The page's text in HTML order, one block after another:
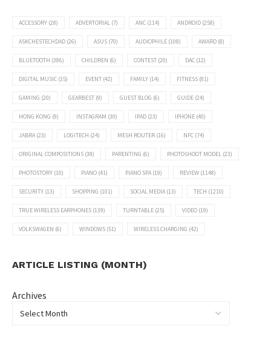
ACCESSORY (28) ADVERTORIAL (7) ANC (114) ANDROID (258)
ASKCHESTECHDAD (26) ASUS (70) AUDIOPHILE (108) AWARD (8)
BLUETOOTH (386) CHILDREN (6) CONTEST (20) DAC (12)
DIGITAL MUSIC (35) EVENT (42) FAMILY (14) FITNESS (81)
GAMING (20) GEARBEST (9) GUEST BLOG (6) GUIDE (24)
HONG KONG (9) INSTAGRAM (30) IPAD (23) IPHONE (40)
JABRA(23) LOGITECH (24) MESH ROUTER (16) NFC (74)
ORIGINAL COMPOSITIONS (38) PARENTING (6) PHOTOSHOOT MODEL (23)
PHOTOSTORY (10) PIANO (41) PIANO SPA(19) REVIEW (1148)
SECURITY (13) SHOPPING (101) SOCIAL MEDIA(13) TECH (1210)
TRUE WIRELESS EARPHONES (139) TURNTABLE (25) VIDEO (19)
VOLKSWAGEN (6) WINDOWS (51) WIRELESS CHARGING (42)
ARTICLE LISTING (MONTH)
Archives